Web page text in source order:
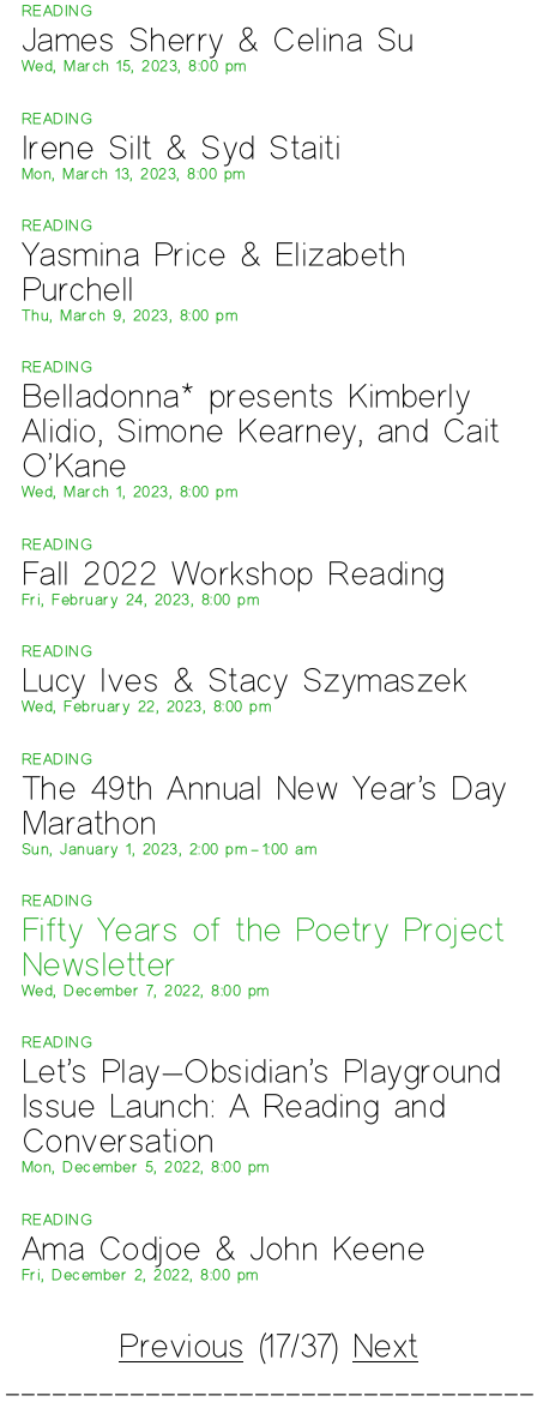
READING
James Sherry & Celina Su
Wed, March 15, 2023, 8:00 pm
READING
Irene Silt & Syd Staiti
Mon, March 13, 2023, 8:00 pm
READING
Yasmina Price & Elizabeth
Purchell
Thu, March 9, 2023, 8:00 pm
READING
Belladonna* presents Kimberly
Alidio, Simone Kearney, and Cait
O’Kane
Wed, March 1, 2023, 8:00 pm
READING
Fall 2022 Workshop Reading
Fri, February 24, 2023, 8:00 pm
READING
Lucy Ives & Stacy Szymaszek
Wed, February 22, 2023, 8:00 pm
READING
The 49th Annual New Year’s Day
Marathon
Sun, January 1, 2023, 2:00 pm – 1:00 am
READING
Fifty Years of the Poetry Project
Newsletter
Wed, December 7, 2022, 8:00 pm
READING
Let’s Play—Obsidian’s Playground
Issue Launch: A Reading and
Conversation
Mon, December 5, 2022, 8:00 pm
READING
Ama Codjoe & John Keene
Fri, December 2, 2022, 8:00 pm
Previous (17/37) Next